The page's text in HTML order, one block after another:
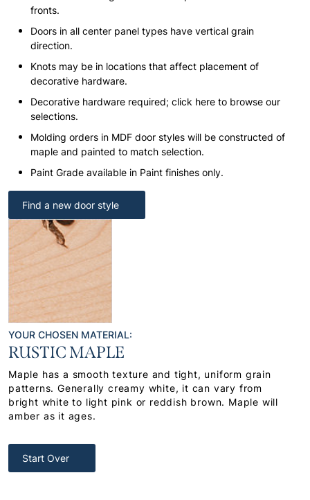
fronts.
Doors in all center panel types have vertical grain
direction.
Knots may be in locations that affect placement of
decorative hardware.
Decorative hardware required; click here to browse our
selections.
Molding orders in MDF door styles will be constructed of
maple and painted to match selection.
Paint Grade available in Paint finishes only.
Find a new door style
YOUR CHOSEN MATERIAL:
RUSTIC MAPLE
Maple has a smooth texture and tight, uniform grain
patterns. Generally creamy white, it can vary from
bright white to light pink or reddish brown. Maple will
amber as it ages.
Start Over